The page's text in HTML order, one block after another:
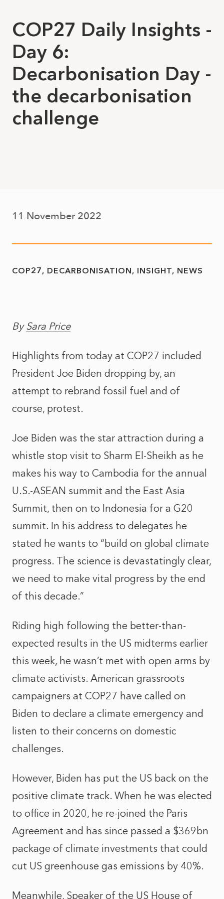
COP27 Daily Insights -
Day 6:
Decarbonisation Day -
the decarbonisation
challenge
11 November 2022
COP27 DECARBONISATION INSIGHT NEWS
BySara Price
Highlights from today at COP27 included
President Joe Biden dropping by, an
attempt to rebrand fossil fuel and of
course, protest.
Joe Biden was the star attraction during a
whistle stop visit to Sharm El-Sheikh as he
makes his way to Cambodia for the annual
U.S.-ASEAN summit and the East Asia
Summit, then on to Indonesia for a G20
summit. In his address to delegates he
stated he wants to “build on global climate
progress. The science is devastatingly clear,
we need to make vital progress by the end
of this decade.”
Riding high following the better-than-
expected results in the US midterms earlier
this week, he wasn’t met with open arms by
climate activists. American grassroots
campaigners at COP27 have called on
Biden to declare a climate emergency and
listen to their concerns on domestic
challenges.
However, Biden has put the US back on the
positive climate track. When he was elected
to office in 2020, he re-joined the Paris
Agreement and has since passed a $369bn
package of climate investments that could
cut US greenhouse gas emissions by 40%.
Meanwhile, Speaker of the US House of